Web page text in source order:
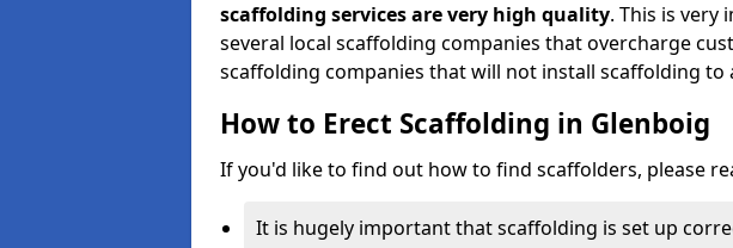
scaffolding services are very high quality. This is very
several local scaffolding companies that overcharge
scaffolding companies that will not install scaffolding to
How to Erect Scaffolding in Glenboig
If you'd like to find out how to find scaffolders, please
It is hugely important that scaffolding is set up